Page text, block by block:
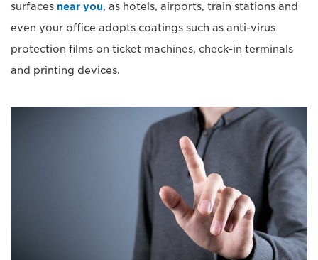
surfaces near you, as hotels, airports, train stations and
even your office adopts coatings such as anti-virus
protection films on ticket machines, check-in terminals
and printing devices.